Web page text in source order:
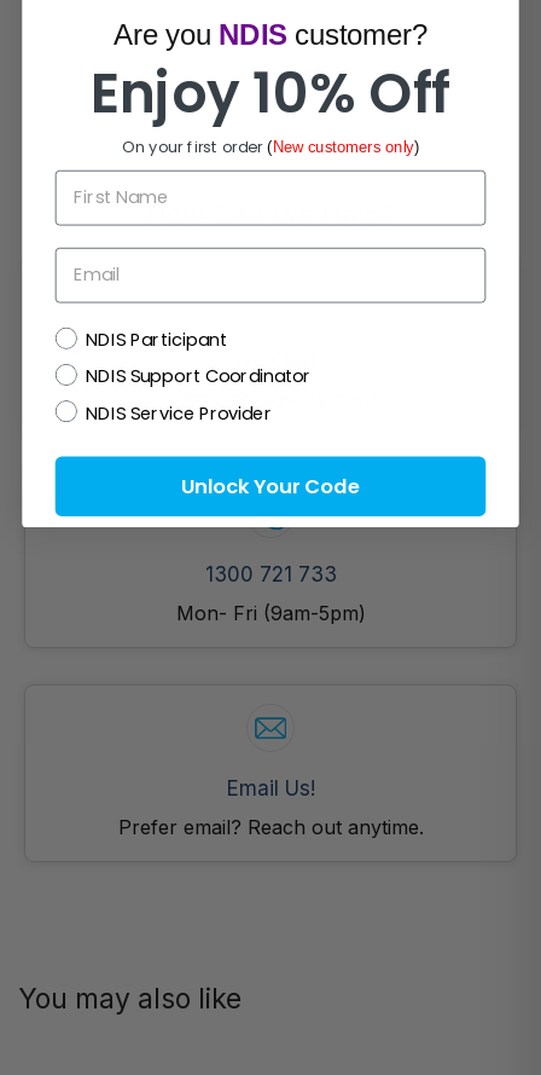
How Can We Help?
1300 721 733
Mon- Fri (9am-5pm)
Email Us!
Prefer email? Reach out anytime.
You may also like
Are you NDIS customer?
Enjoy 10% Off
On your first order( New customers only)
First Name
Email
NDISNDIS Participant
NDIS Support Coordinator
NDIS Service Provider
Unlock Your Code